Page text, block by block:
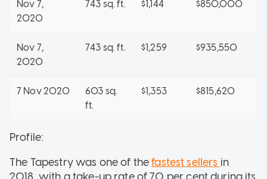
Nov 7,
2020
743 sq. ft. $1,144 $850,000
Nov 7,
2020
743 sq. ft. $1,259 $935,550
7 Nov 2020
603 sq.
ft.
$1,353 $815,620
Profile:
The Tapestry was one of thefastest sellers in